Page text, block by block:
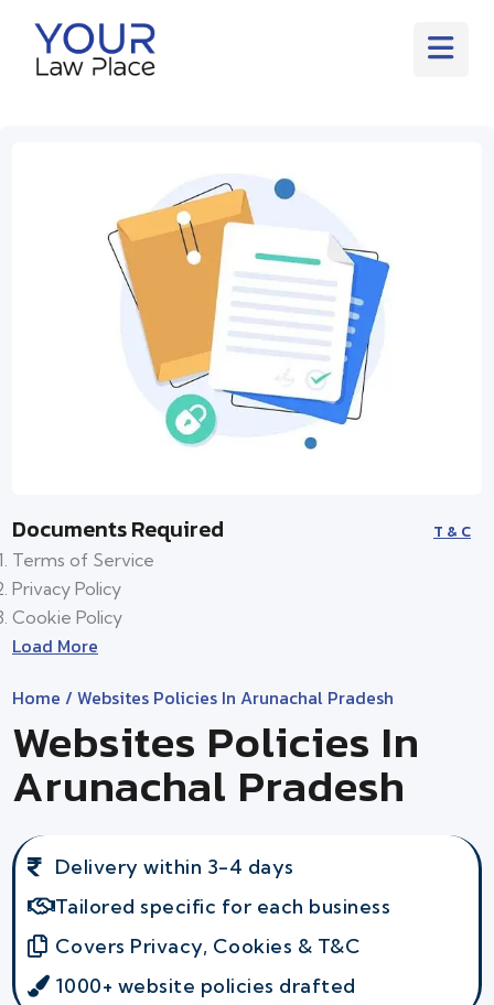
Documents Required T & C
Terms of Service
Privacy Policy
Cookie Policy
Load More
Home / Websites Policies In Arunachal Pradesh
Websites Policies In
Arunachal Pradesh
Delivery within 3-4 days
Tailored specific for each business
Covers Privacy, Cookies & T&C
1000+ website policies drafted